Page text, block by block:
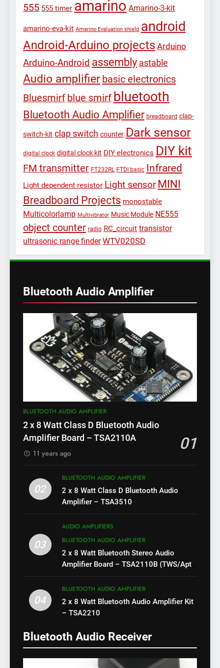
555 555 timer amarino Amarino-3-kit
amarino-eva-kit Amarino Evaluation shield android
Android-Arduino projects Arduino
Arduino-Android assembly astable
Audio amplifier basic electronics
Bluesmirf blue smirf bluetooth
Bluetooth Audio Amplifier breadboard clap-
switch-kit clap switch counter Dark sensor
digital clock digital clock kit DIY electronics DIY kit
FM transmitter FT232RL FTDI basic Infrared
Light dependent resistor Light sensor MINI
Breadboard Projects monostable
Multicolorlamp Multivibrator Music Module NE555
object counter radio RC_circuit transistor
ultrasonic range finder WTV020SD
Bluetooth Audio Amplifier
BLUETOOTH AUDIO AMPLIFIER
2 x 8 Watt Class D Bluetooth Audio
Amplifier Board – TSA2110A
01
11 years ago
02
BLUETOOTH AUDIO AMPLIFIER
2 x 8 Watt Class D Bluetooth Audio
Amplifier – TSA3510
03
AUDIO AMPLIFIERS
BLUETOOTH AUDIO AMPLIFIER
2 x 8 Watt Bluetooth Stereo Audio
Amplifier Board – TSA2110B (TWS/Apt-
04
BLUETOOTH AUDIO AMPLIFIER
2 x 8 Watt Bluetooth Audio Amplifier Kit
– TSA2210
Bluetooth Audio Receiver